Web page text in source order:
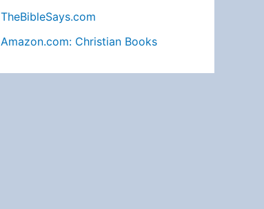
TheBibleSays.com
Amazon.com: Christian Books